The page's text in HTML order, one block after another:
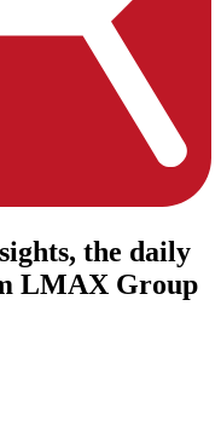
the daily
LMAX Group